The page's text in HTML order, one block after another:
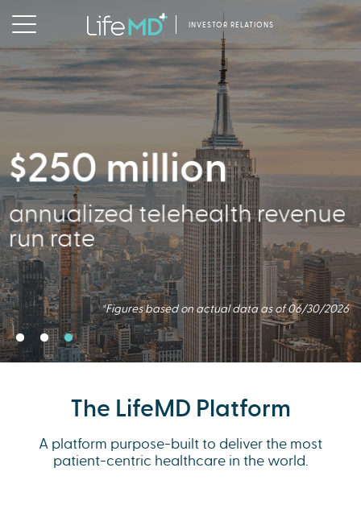
INVESTOR RELATIONS
2.5 million
Virtual Consults Conducted
*Figures based on actual data as of 06/30/2026.
356,000
Active Patients
*Figures based on actual data as of 06/30/2026
$250 million
annualized telehealth revenue
run rate
*Figures based on actual data as of 06/30/2026
The LifeMD Platform
A platform purpose-built to deliver the most
patient-centric healthcare in the world.